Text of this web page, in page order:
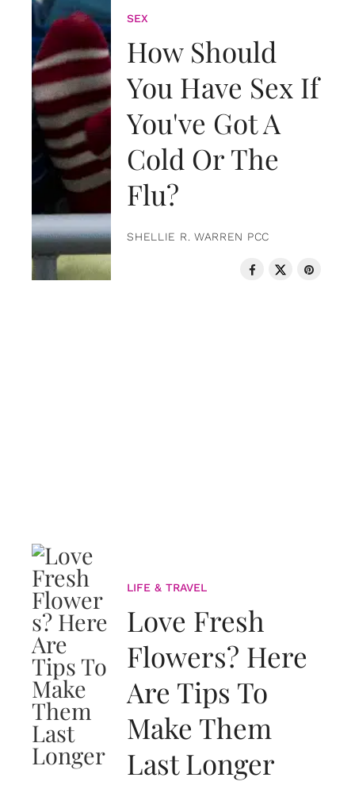
SEX
How Should
You Have Sex If
You've Got A
Cold Or The
Flu?
SHELLIE R. WARREN PCC
LIFE & TRAVEL
Love Fresh
Flowers? Here
Are Tips To
Make Them
Last Longer